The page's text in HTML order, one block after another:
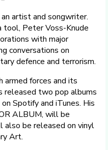
artist and songwriter.
tool, Peter Voss-Knude
with major
conversations on
defence and terrorism.
armed forces and its
released two pop albums
Spotify and iTunes. His
ALBUM, will be
also be released on vinyl
Art.